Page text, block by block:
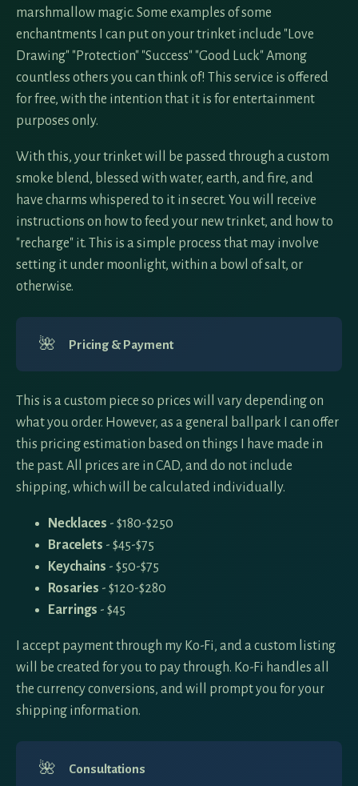
marshmallow magic. Some examples of some
enchantments I can put on your trinket include "Love
Drawing" "Protection" "Success" "Good Luck" Among
countless others you can think of! This service is offered
for free, with the intention that it is for entertainment
purposes only.
With this, your trinket will be passed through a custom
smoke blend, blessed with water, earth, and fire, and
have charms whispered to it in secret. You will receive
instructions on how to feed your new trinket, and how to
"recharge" it. This is a simple process that may involve
setting it under moonlight, within a bowl of salt, or
otherwise.
🌺 Pricing & Payment
This is a custom piece so prices will vary depending on
what you order. However, as a general ballpark I can offer
this pricing estimation based on things I have made in
the past. All prices are in CAD, and do not include
shipping, which will be calculated individually.
Necklaces - $180-$250
Bracelets - $45-$75
Keychains - $50-$75
Rosaries - $120-$280
Earrings - $45
I accept payment through my Ko-Fi, and a custom listing
will be created for you to pay through. Ko-Fi handles all
the currency conversions, and will prompt you for your
shipping information.
🌺 Consultations